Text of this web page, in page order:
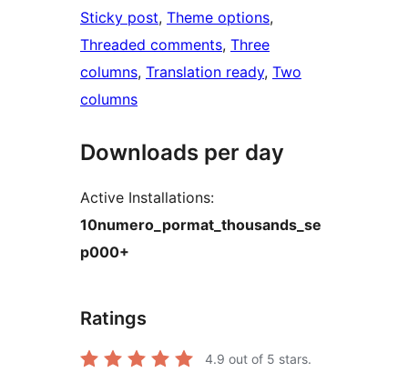
Sticky post, Theme options
Threaded comments, Three
columns, Translation ready, Two
columns
Downloads per day
Active Installations:
10numero_pormat_thousands_se
p000+
Ratings
4.9 out of 5 stars.